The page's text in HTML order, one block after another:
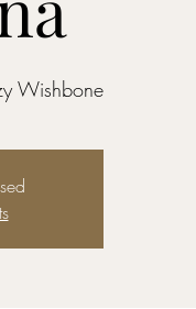
Wishbone